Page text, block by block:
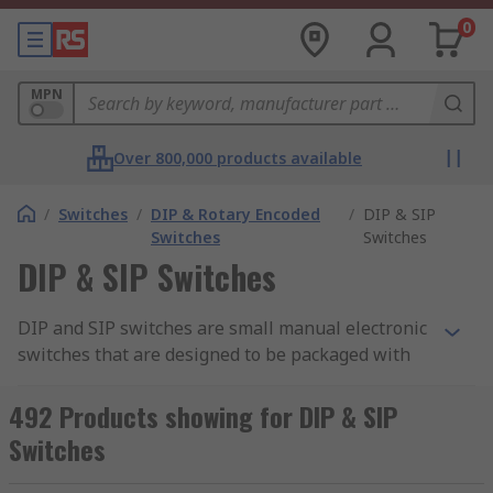
0
MPN
Over 800,000 products available
/ Switches / DIP & Rotary Encoded
Switches
/ DIP & SIP
Switches
DIP & SIP Switches
DIP and SIP switches are small manual electronic
switches that are designed to be packaged with
(single in-line) switches allow you to control the
flow of electricity around a printed circuit board.
For a more detailed view and to learn more about
492 Products showing for DIP & SIP
Switches